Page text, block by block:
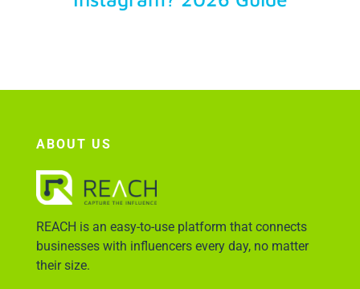
ABOUT US
REACH is an easy-to-use platform that connects
businesses with influencers every day, no matter
their size.